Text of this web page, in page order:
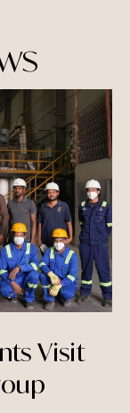
Visit